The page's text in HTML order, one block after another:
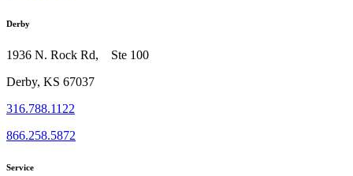
Derby
1936 N. Rock Rd, Ste 100
Derby, KS 67037
316.788.1122
866.258.5872
Service